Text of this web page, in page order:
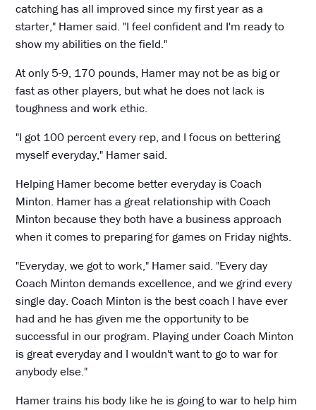
catching has all improved since my first year as a
starter," Hamer said. "I feel confident and I'm ready to
show my abilities on the field."
At only 5-9, 170 pounds, Hamer may not be as big or
fast as other players, but what he does not lack is
toughness and work ethic.
"I got 100 percent every rep, and I focus on bettering
myself everyday," Hamer said.
Helping Hamer become better everyday is Coach
Minton. Hamer has a great relationship with Coach
Minton because they both have a business approach
when it comes to preparing for games on Friday nights.
"Everyday, we got to work," Hamer said. "Every day
Coach Minton demands excellence, and we grind every
single day. Coach Minton is the best coach I have ever
had and he has given me the opportunity to be
successful in our program. Playing under Coach Minton
is great everyday and I wouldn't want to go to war for
anybody else."
Hamer trains his body like he is going to war to help him